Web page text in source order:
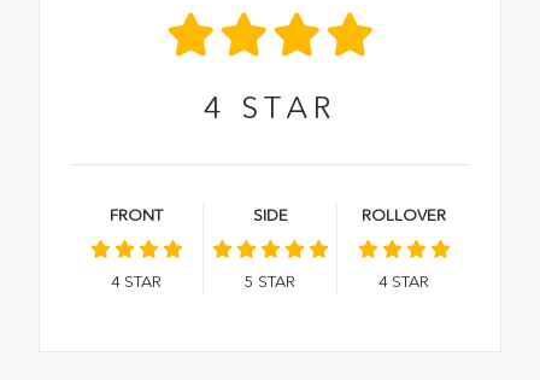
4 STAR
FRONT
4 STAR
SIDE
5 STAR
ROLLOVER
4 STAR